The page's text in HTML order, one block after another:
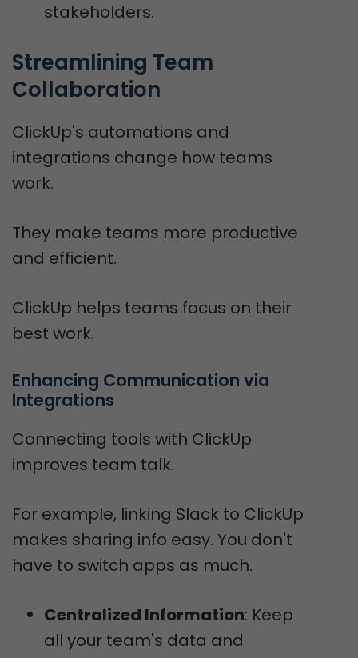
stakeholders.
Streamlining Team
Collaboration
ClickUp's automations and
integrations change how teams
work.
They make teams more productive
and efficient.
ClickUp helps teams focus on their
best work.
Enhancing Communication via
Integrations
Connecting tools with ClickUp
improves team talk.
For example, linking Slack to ClickUp
makes sharing info easy. You don't
have to switch apps as much.
Centralized Information: Keep
all your team's data and